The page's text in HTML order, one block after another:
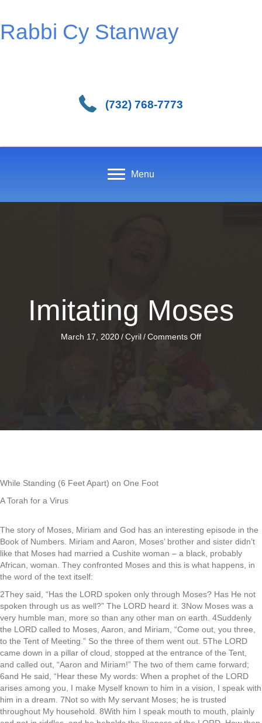
Rabbi Cy Stanway
(732) 768-7773
Menu
Imitating Moses
March 17, 2020/Cyril/Comments Offon
While Standing (6 Feet Apart) on One Foot
A Torah for a Virus
The story of Moses, Miriam and God has an interesting episode in the
Book of Numbers. Miriam and Aaron, Moses’ brother and sister didn’t
like that Moses had married a Cushite woman – a black, probably
African, woman. They confronted Moses and this is what happens, in
the word of the text itself:
2They said, “Has the LORD spoken only through Moses? Has He not
spoken through us as well?” The LORD heard it. 3Now Moses was a
very humble man, more so than any other man on earth. 4Suddenly
the LORD called to Moses, Aaron, and Miriam, “Come out, you three,
to the Tent of Meeting.” So the three of them went out. 5The LORD
came down in a pillar of cloud, stopped at the entrance of the Tent,
and called out, “Aaron and Miriam!” The two of them came forward;
6and He said, “Hear these My words: When a prophet of the LORD
arises among you, I make Myself known to him in a vision, I speak with
him in a dream. 7Not so with My servant Moses; he is trusted
throughout My household. 8With him I speak mouth to mouth, plainly